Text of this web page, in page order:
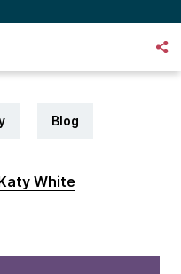
Blog
White